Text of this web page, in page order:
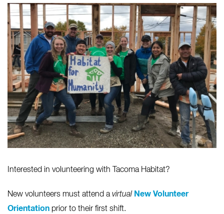
Interested in volunteering with Tacoma Habitat?
New volunteers must attend avirtual New Volunteer
Orientation prior to their first shift.